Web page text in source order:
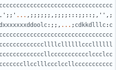
' ;; ' ... ,;;;;;;,;;;;:::;;::;, '' ,;
:;;, ... ; cdkkdlllc: c